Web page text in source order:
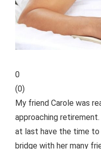
0
(0)
My friend Carole was
approaching
at last have the time to
bridge with her many